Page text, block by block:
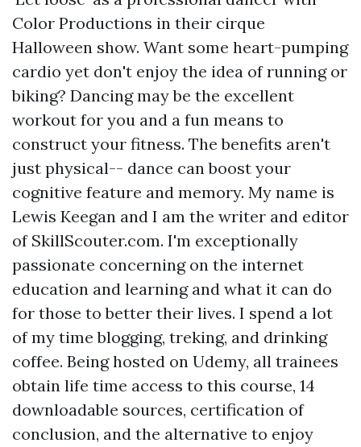
Color Productions in their cirque
Halloween show. Want some heart-pumping
cardio yet don't enjoy the idea of running or
biking? Dancing may be the excellent
workout for you and a fun means to
construct your fitness. The benefits aren't
just physical-- dance can boost your
cognitive feature and memory. My name is
Lewis Keegan and I am the writer and editor
of SkillScouter.com. I'm exceptionally
passionate concerning on the internet
education and learning and what it can do
for those to better their lives. I spend a lot
of my time blogging, treking, and drinking
coffee. Being hosted on Udemy, all trainees
obtain life time access to this course, 14
downloadable sources, certification of
conclusion, and the alternative to enjoy